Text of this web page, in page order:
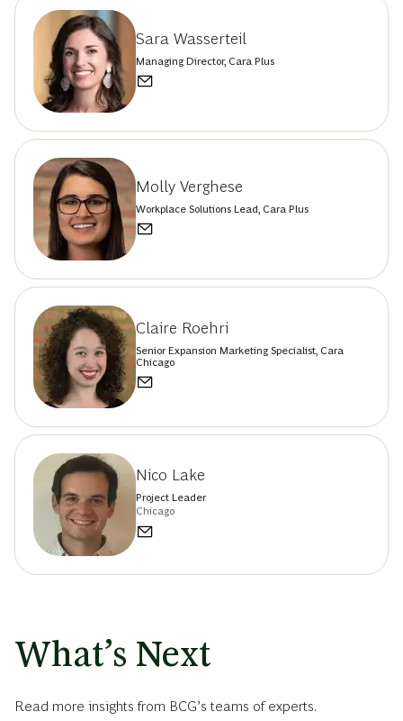
Sara Wasserteil
Managing Director, Cara Plus
Molly Verghese
Workplace Solutions Lead, Cara Plus
Claire Roehri
Senior Expansion Marketing Specialist, Cara
Chicago
Nico Lake
Project Leader
Chicago
What’s Next
Read more insights from BCG’s teams of experts.